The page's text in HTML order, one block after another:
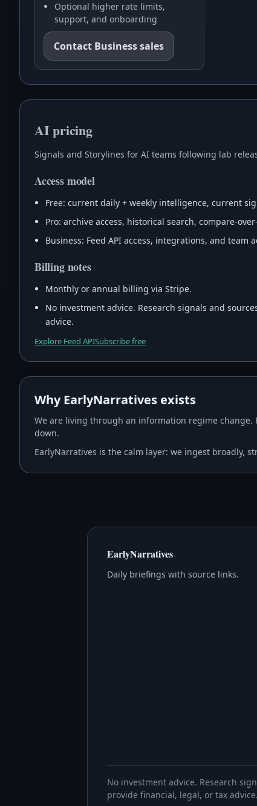
Optional higher rate limits,
support, and onboarding
Contact Business sales
AI pricing
Signals and Storylines for AI teams following lab
Access model
Free: current daily + weekly intelligence, current
Pro: archive access, historical search, compare-
Business: Feed API access, integrations, and
Billing notes
Monthly or annual billing via Stripe.
No investment advice. Research signals and
advice.
Explore Feed APISubscribe free
Why EarlyNarratives exists
We are living through an information regime change.
down.
EarlyNarratives is the calm layer: we ingest broadly,
EarlyNarratives
Daily briefings with source links.
No investment advice. Research
provide financial, legal, or tax advice.